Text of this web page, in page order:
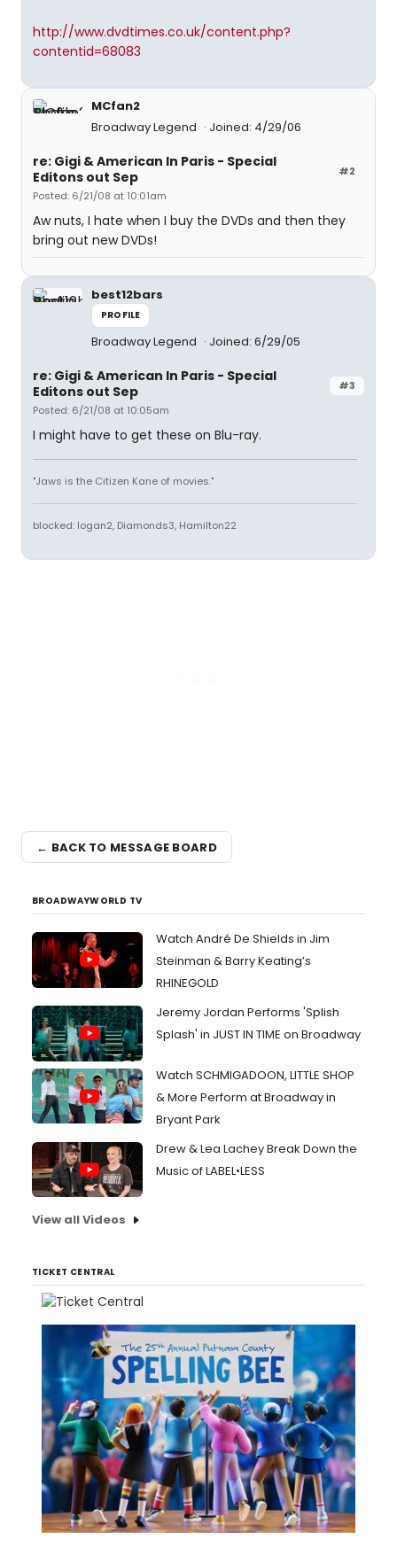
http://www.dvdtimes.co.uk/content.php?
contentid=68083
MCfan2
Broadway Legend
Joined: 4/29/06
#2
re: Gigi & American In Paris - Special
Editons out Sep
Posted: 6/21/08 at 10:01am
Aw nuts, I hate when I buy the DVDs and then they
bring out new DVDs!
best12bars
PROFILE
Broadway Legend Joined: 6/29/05
#3
re: Gigi & American In Paris - Special
Editons out Sep
Posted: 6/21/08 at 10:05am
I might have to get these on Blu-ray.
"Jaws is the Citizen Kane of movies."
blocked: logan2, Diamonds3, Hamilton22
← BACK TO MESSAGE BOARD
BROADWAYWORLD TV
Watch André De Shields in Jim
Steinman & Barry Keating’s
RHINEGOLD
Jeremy Jordan Performs 'Splish
Splash' in JUST IN TIME on Broadway
Watch SCHMIGADOON, LITTLE SHOP
& More Perform at Broadway in
Bryant Park
Drew & Lea Lachey Break Down the
Music of LABEL•LESS
View all Videos
TICKET CENTRAL